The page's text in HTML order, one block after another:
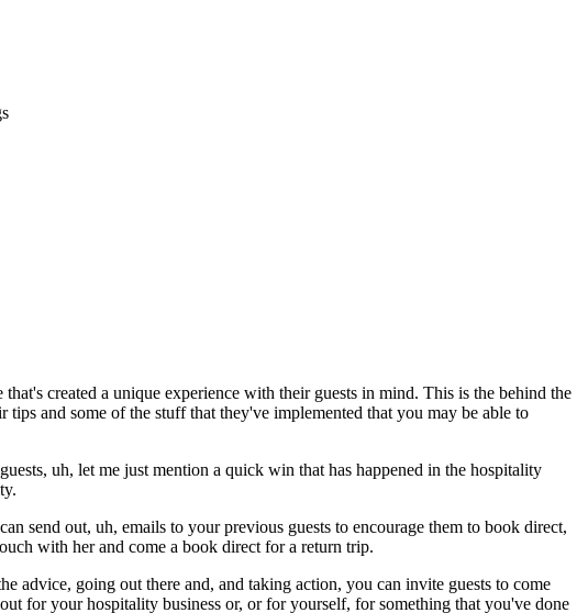
created a unique experience with their guests in mind. This is the behind the
and some of the stuff that they've implemented that you may be able to
uh, let me just mention a quick win that has happened in the hospitality
send out, uh, emails to your previous guests to encourage them to book direct,
with her and come a book direct for a return trip.
advice, going out there and, and taking action, you can invite guests to come
for your hospitality business or, or for yourself, for something that you've done